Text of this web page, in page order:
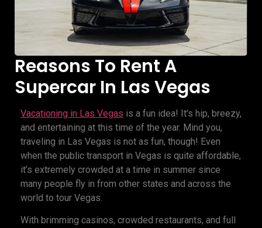
Reasons To Rent A
Supercar In Las Vegas
Vacationing in Las Vegas is a fun idea! It’s hip, breezy,
and entertaining at this time of the year. Mind you,
traveling in Las Vegas is not as fun, though! Even
when the public transport in Vegas is quite affordable,
it’s extremely crowded at a time in summer since
many people fly in from other states and across the
world to tour Vegas.
With brimming casinos, crowded restaurants, and full